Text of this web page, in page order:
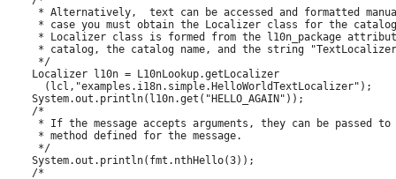
* Alternatively,  text can be accessed and formatted
* case you must obtain the Localizer class for the
* Localizer class is formed from the l10n_package
* catalog, the catalog name, and the string
     */
    Localizer l10n = L10nLookup.getLocalizer
      (lcl,"examples.i18n.simple.HelloWorldTextLocalizer");
    System.out.println(l10n.get("HELLO_AGAIN"));
    /*
* If the message accepts arguments, they can be passed to
     * method defined for the message.
     */
    System.out.println(fmt.nthHello(3));
    /*